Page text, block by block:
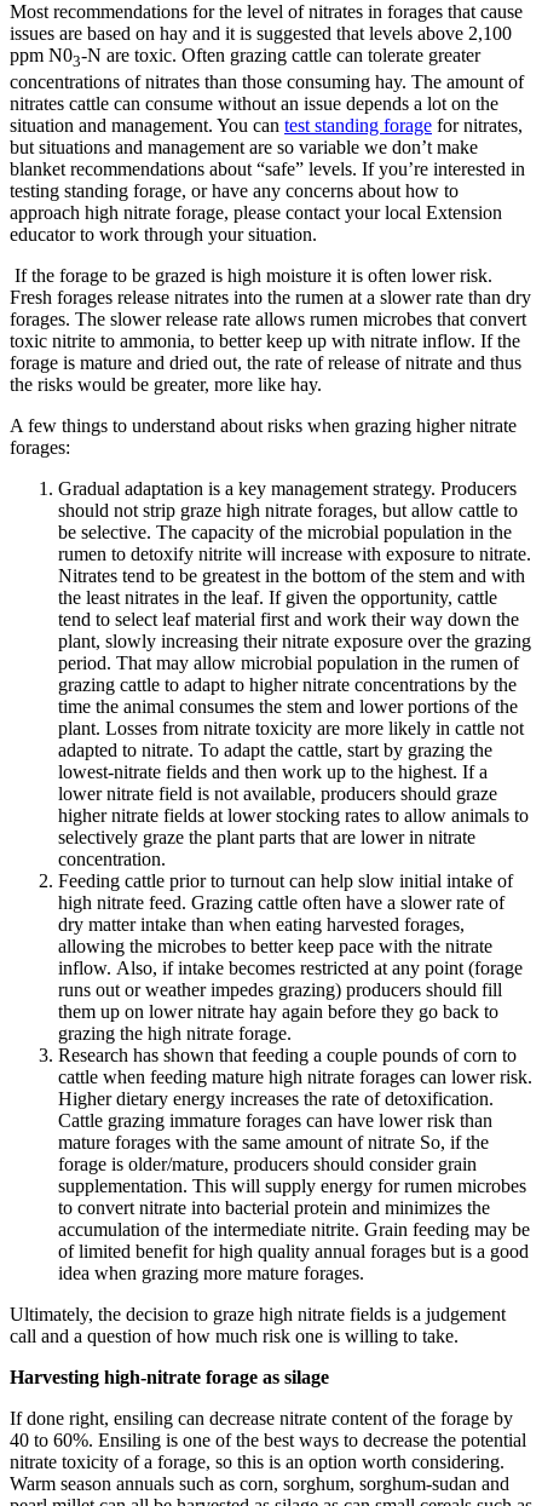
Most recommendations for the level of nitrates in forages that cause
issues are based on hay and it is suggested that levels above 2,100
ppm N03-N are toxic. Often grazing cattle can tolerate greater
concentrations of nitrates than those consuming hay. The amount of
nitrates cattle can consume without an issue depends a lot on the
situation and management. You can test standing forage for nitrates,
but situations and management are so variable we don’t make
blanket recommendations about “safe” levels. If you’re interested in
testing standing forage, or have any concerns about how to
approach high nitrate forage, please contact your local Extension
educator to work through your situation.
If the forage to be grazed is high moisture it is often lower risk.
Fresh forages release nitrates into the rumen at a slower rate than dry
forages. The slower release rate allows rumen microbes that convert
toxic nitrite to ammonia, to better keep up with nitrate inflow. If the
forage is mature and dried out, the rate of release of nitrate and thus
the risks would be greater, more like hay.
A few things to understand about risks when grazing higher nitrate
forages:
Gradual adaptation is a key management strategy. Producers
should not strip graze high nitrate forages, but allow cattle to
be selective. The capacity of the microbial population in the
rumen to detoxify nitrite will increase with exposure to nitrate.
Nitrates tend to be greatest in the bottom of the stem and with
the least nitrates in the leaf. If given the opportunity, cattle
tend to select leaf material first and work their way down the
plant, slowly increasing their nitrate exposure over the grazing
period. That may allow microbial population in the rumen of
grazing cattle to adapt to higher nitrate concentrations by the
time the animal consumes the stem and lower portions of the
plant. Losses from nitrate toxicity are more likely in cattle not
adapted to nitrate. To adapt the cattle, start by grazing the
lowest-nitrate fields and then work up to the highest. If a
lower nitrate field is not available, producers should graze
higher nitrate fields at lower stocking rates to allow animals to
selectively graze the plant parts that are lower in nitrate
concentration.
Feeding cattle prior to turnout can help slow initial intake of
high nitrate feed. Grazing cattle often have a slower rate of
dry matter intake than when eating harvested forages,
allowing the microbes to better keep pace with the nitrate
inflow. Also, if intake becomes restricted at any point (forage
runs out or weather impedes grazing) producers should fill
them up on lower nitrate hay again before they go back to
grazing the high nitrate forage.
Research has shown that feeding a couple pounds of corn to
cattle when feeding mature high nitrate forages can lower risk.
Higher dietary energy increases the rate of detoxification.
Cattle grazing immature forages can have lower risk than
mature forages with the same amount of nitrate So, if the
forage is older/mature, producers should consider grain
supplementation. This will supply energy for rumen microbes
to convert nitrate into bacterial protein and minimizes the
accumulation of the intermediate nitrite. Grain feeding may be
of limited benefit for high quality annual forages but is a good
idea when grazing more mature forages.
Ultimately, the decision to graze high nitrate fields is a judgement
call and a question of how much risk one is willing to take.
Harvesting high-nitrate forage as silage
If done right, ensiling can decrease nitrate content of the forage by
40 to 60%. Ensiling is one of the best ways to decrease the potential
nitrate toxicity of a forage, so this is an option worth considering.
Warm season annuals such as corn, sorghum, sorghum-sudan and